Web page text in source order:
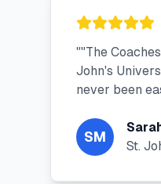
""The
John's
never been
SM
St.